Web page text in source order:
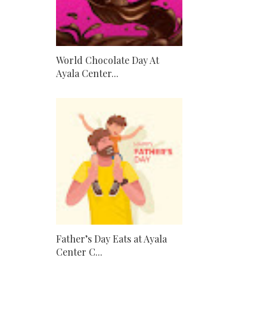
World Chocolate Day At
Ayala Center...
Father’s Day Eats at Ayala
Center C...